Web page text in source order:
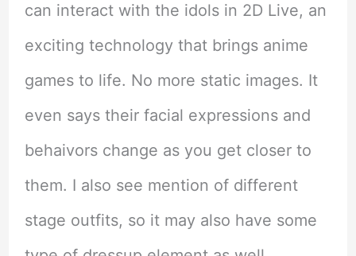
can interact with the idols in 2D Live, an
exciting technology that brings anime
games to life. No more static images. It
even says their facial expressions and
behaivors change as you get closer to
them. I also see mention of different
stage outfits, so it may also have some